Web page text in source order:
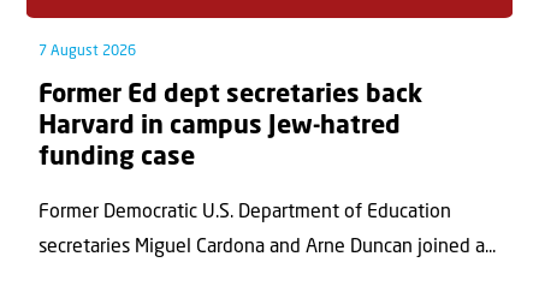
7 August 2026
Former Ed dept secretaries back
Harvard in campus Jew-hatred
funding case
Former Democratic U.S. Department of Education
secretaries Miguel Cardona and Arne Duncan joined a...